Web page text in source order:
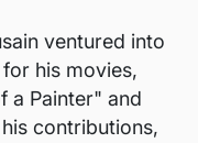
ventured into
his movies,
a Painter" and
contributions,